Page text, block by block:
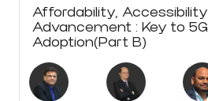
Affordability,
Advancement : Key to 5G
Adoption(Part B)